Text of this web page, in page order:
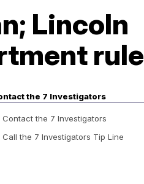
Lincoln
rule
the 7 Investigators
Contact the 7 Investigators
Call the 7 Investigators Tip Line